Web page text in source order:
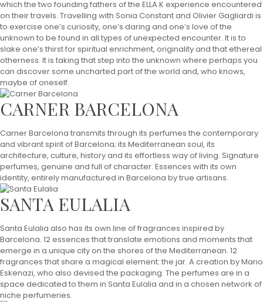
which the two founding fathers of the ELLA K experience encountered
on their travels. Travelling with Sonia Constant and Olivier Gagliardi is
to exercise one’s curiosity, one’s daring and one’s love of the
unknown to be found in all types of unexpected encounter. It is to
slake one’s thirst for spiritual enrichment, originality and that ethereal
otherness. It is taking that step into the unknown where perhaps you
can discover some uncharted part of the world and, who knows,
maybe of oneself.
CARNER BARCELONA
Carner Barcelona transmits through its perfumes the contemporary
and vibrant spirit of Barcelona; its Mediterranean soul, its
architecture, culture, history and its effortless way of living. Signature
perfumes, genuine and full of character. Essences with its own
identity, entirely manufactured in Barcelona by true artisans.
SANTA EULALIA
Santa Eulalia also has its own line of fragrances inspired by
Barcelona. 12 essences that translate emotions and moments that
emerge in a unique city on the shores of the Mediterranean. 12
fragrances that share a magical element: the jar. A creation by Mario
Eskenazi, who also devised the packaging. The perfumes are in a
space dedicated to them in Santa Eulalia and in a chosen network of
niche perfumeries.